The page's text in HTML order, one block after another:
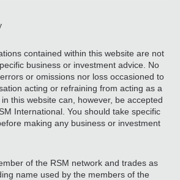
contained within this website are not
business or investment advice. No
or omissions nor loss occasioned to
acting or refraining from acting as a
this website can, however, be accepted
International. You should take specific
making any business or investment
of the RSM network and trades as
name used by the members of the